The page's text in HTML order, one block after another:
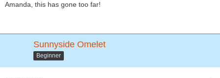
Amanda, this has gone too far!
Sunnyside Omelet
Beginner